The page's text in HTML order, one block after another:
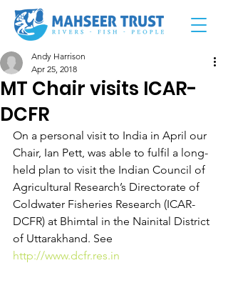
MT Chair visits ICAR-
DCFR
Andy Harrison
Apr 25, 2018
On a personal visit to India in April our
Chair, Ian Pett, was able to fulfil a long-
held plan to visit the Indian Council of
Agricultural Research’s Directorate of
Coldwater Fisheries Research (ICAR-
DCFR) at Bhimtal in the Nainital District
of Uttarakhand. See
http://www.dcfr.res.in